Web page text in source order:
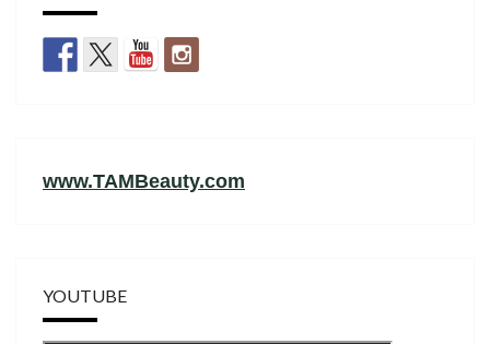
www.TAMBeauty.com
YOUTUBE